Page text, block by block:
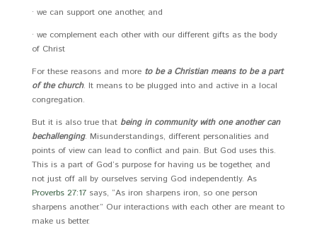
· we can support one another, and
· we complement each other with our different gifts as the body
of Christ
For these reasons and more to be a Christian means to be a part
of the church. It means to be plugged into and active in a local
congregation.
But it is also true that being in community with one another can
bechallenging. Misunderstandings, different personalities and
points of view can lead to conflict and pain. But God uses this.
This is a part of God’s purpose for having us be together, and
not just off all by ourselves serving God independently. As
Proverbs 27:17says, “As iron sharpens iron, so one person
sharpens another.” Our interactions with each other are meant to
make us better.